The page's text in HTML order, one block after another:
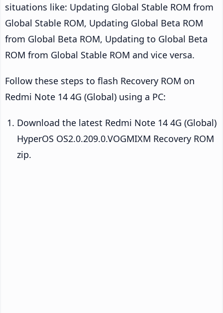
situations like: Updating Global Stable ROM from
Global Stable ROM, Updating Global Beta ROM
from Global Beta ROM, Updating to Global Beta
ROM from Global Stable ROM and vice versa.
Follow these steps to flash Recovery ROM on
Redmi Note 14 4G (Global) using a PC:
Download the latest Redmi Note 14 4G (Global)
HyperOS OS2.0.209.0.VOGMIXM Recovery ROM
zip.